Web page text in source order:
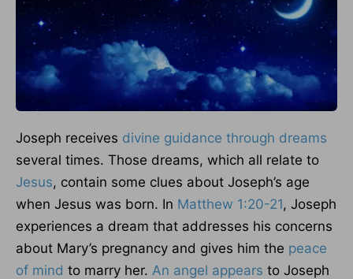
Joseph receives divine guidance through dreams
several times. Those dreams, which all relate to
Jesus, contain some clues about Joseph’s age
when Jesus was born. In Matthew 1:20-21, Joseph
experiences a dream that addresses his concerns
about Mary’s pregnancy and gives him the peace
of mind to marry her. An angel appears to Joseph